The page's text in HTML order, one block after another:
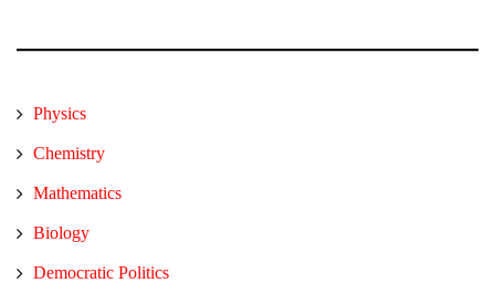
Physics
Chemistry
Mathematics
Biology
Democratic Politics